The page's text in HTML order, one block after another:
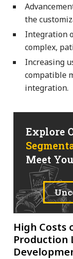
the
Integration
complex,
Increasing
compatible
integration.
Explore
Meet
High Costs
Production